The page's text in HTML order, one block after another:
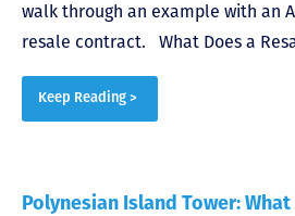
walk through an example with an
resale contract. What Does a
Keep Reading >
Polynesian Island Tower: